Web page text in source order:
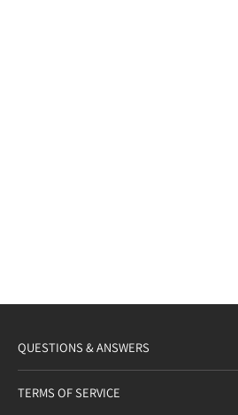
QUESTIONS & ANSWERS
TERMS OF SERVICE